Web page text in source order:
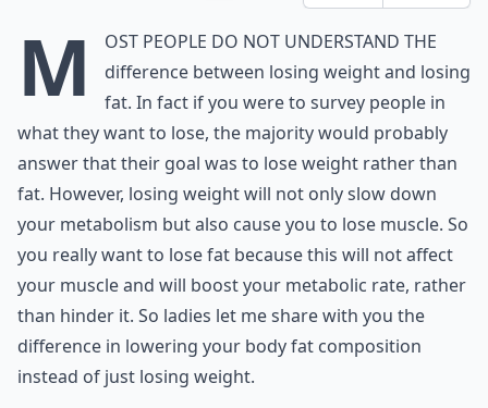
M
ost people do not understand the
difference between losing weight and losing
fat. In fact if you were to survey people in
what they want to lose, the majority would probably
answer that their goal was to lose weight rather than
fat. However, losing weight will not only slow down
your metabolism but also cause you to lose muscle. So
you really want to lose fat because this will not affect
your muscle and will boost your metabolic rate, rather
than hinder it. So ladies let me share with you the
difference in lowering your body fat composition
instead of just losing weight.